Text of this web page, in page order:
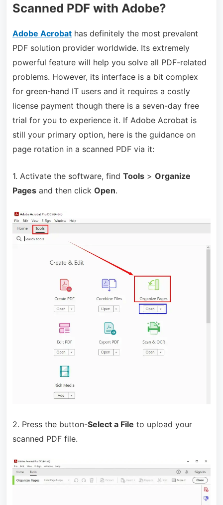
Scanned PDF with Adobe?
Adobe Acrobathas definitely the most prevalent
PDF solution provider worldwide. Its extremely
powerful feature will help you solve all PDF-related
problems. However, its interface is a bit complex
for green-hand IT users and it requires a costly
license payment though there is a seven-day free
trial for you to experience it. If Adobe Acrobat is
still your primary option, here is the guidance on
page rotation in a scanned PDF via it:
1. Activate the software, find Tools> Organize
Pagesand then click Open.
2. Press the button-Select a File to upload your
scanned PDF file.